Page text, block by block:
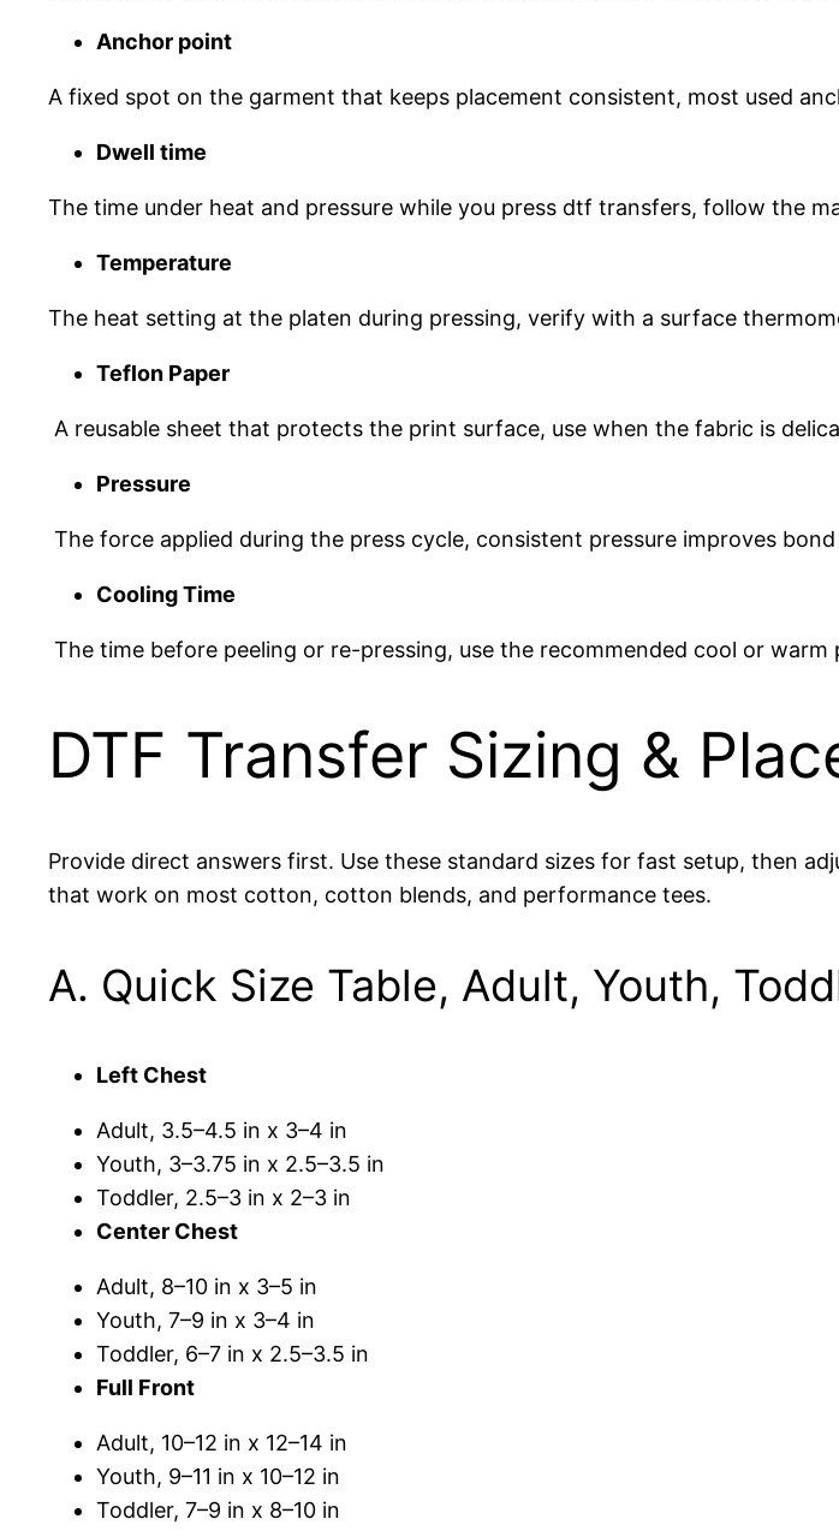
Anchor point
A fixed spot on the garment that keeps placement consistent, most used
Dwell time
The time under heat and pressure while you press dtf transfers, follow the
Temperature
The heat setting at the platen during pressing, verify with a surface
Teflon Paper
A reusable sheet that protects the print surface, use when the fabric is
Pressure
The force applied during the press cycle, consistent pressure improves
Cooling Time
The time before peeling or re-pressing, use the recommended cool or
DTF Transfer Sizing &
Provide direct answers first. Use these standard sizes for fast setup, then
that work on most cotton, cotton blends, and performance tees.
A. Quick Size Table, Adult, Youth,
Left Chest
Adult, 3.5–4.5 in x 3–4 in
Youth, 3–3.75 in x 2.5–3.5 in
Toddler, 2.5–3 in x 2–3 in
Center Chest
Adult, 8–10 in x 3–5 in
Youth, 7–9 in x 3–4 in
Toddler, 6–7 in x 2.5–3.5 in
Full Front
Adult, 10–12 in x 12–14 in
Youth, 9–11 in x 10–12 in
Toddler, 7–9 in x 8–10 in